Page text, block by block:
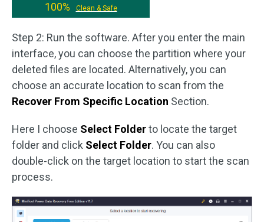
100%
Clean & Safe
Step 2: Run the software. After you enter the main
interface, you can choose the partition where your
deleted files are located. Alternatively, you can
choose an accurate location to scan from the
Recover From Specific Location Section.
Here I choose Select Folderto locate the target
folder and click Select Folder. You can also
double-click on the target location to start the scan
process.